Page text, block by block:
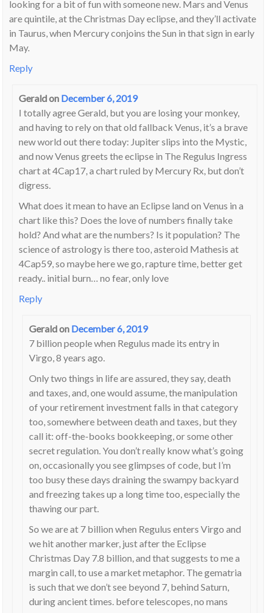
looking for a bit of fun with someone new. Mars and Venus
are quintile, at the Christmas Day eclipse, and they’ll activate
in Taurus, when Mercury conjoins the Sun in that sign in early
May.
Reply
Geraldon December 6, 2019
I totally agree Gerald, but you are losing your monkey,
and having to rely on that old fallback Venus, it’s a brave
new world out there today: Jupiter slips into the Mystic,
and now Venus greets the eclipse in The Regulus Ingress
chart at 4Cap17, a chart ruled by Mercury Rx, but don’t
digress.
What does it mean to have an Eclipse land on Venus in a
chart like this? Does the love of numbers finally take
hold? And what are the numbers? Is it population? The
science of astrology is there too, asteroid Mathesis at
4Cap59, so maybe here we go, rapture time, better get
ready.. initial burn… no fear, only love
Reply
Geraldon December 6, 2019
7 billion people when Regulus made its entry in
Virgo, 8 years ago.
Only two things in life are assured, they say, death
and taxes, and, one would assume, the manipulation
of your retirement investment falls in that category
too, somewhere between death and taxes, but they
call it: off-the-books bookkeeping, or some other
secret regulation. You don’t really know what’s going
on, occasionally you see glimpses of code, but I’m
too busy these days draining the swampy backyard
and freezing takes up a long time too, especially the
thawing our part.
So we are at 7 billion when Regulus enters Virgo and
we hit another marker, just after the Eclipse
Christmas Day 7.8 billion, and that suggests to me a
margin call, to use a market metaphor. The gematria
is such that we don’t see beyond 7, behind Saturn,
during ancient times. before telescopes, no mans